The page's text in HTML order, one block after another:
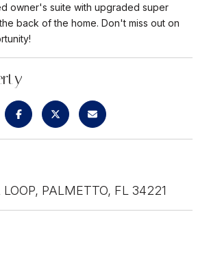
owner's suite with upgraded super
back of the home. Don't miss out on
PALMETTO, FL 34221